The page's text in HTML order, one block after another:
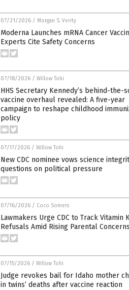
07/21/2026 / Morgan S. Verity
Moderna Launches mRNA Cancer
Experts Cite Safety Concerns
07/18/2026 / Willow Tohi
HHS Secretary Kennedy’s behind-the-
vaccine overhaul revealed: A five-year
campaign to reshape childhood
policy
07/17/2026 / Willow Tohi
New CDC nominee vows science
questions on political pressure
07/16/2026 / Coco Somers
Lawmakers Urge CDC to Track Vitamin
Refusals Amid Rising Parental Concerns
07/15/2026 / Willow Tohi
Judge revokes bail for Idaho mother
in twins’ deaths after vaccine reaction